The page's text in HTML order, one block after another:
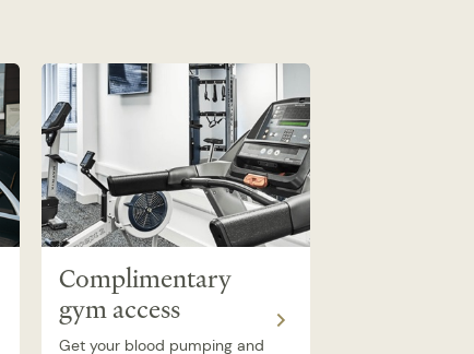
Complimentary
gym access
Get your blood pumping and